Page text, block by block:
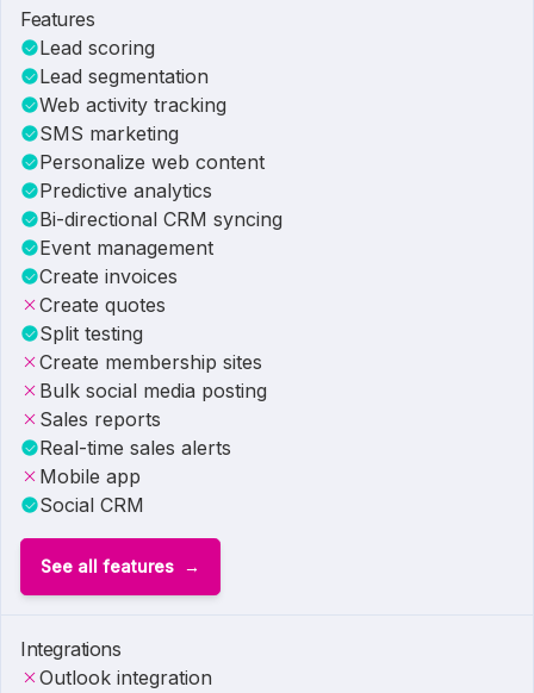
Features
Lead scoring
Lead segmentation
Web activity tracking
SMS marketing
Personalize web content
Predictive analytics
Bi-directional CRM syncing
Event management
Create invoices
Create quotes
Split testing
Create membership sites
Bulk social media posting
Sales reports
Real-time sales alerts
Mobile app
Social CRM
See all features
Integrations
Outlook integration